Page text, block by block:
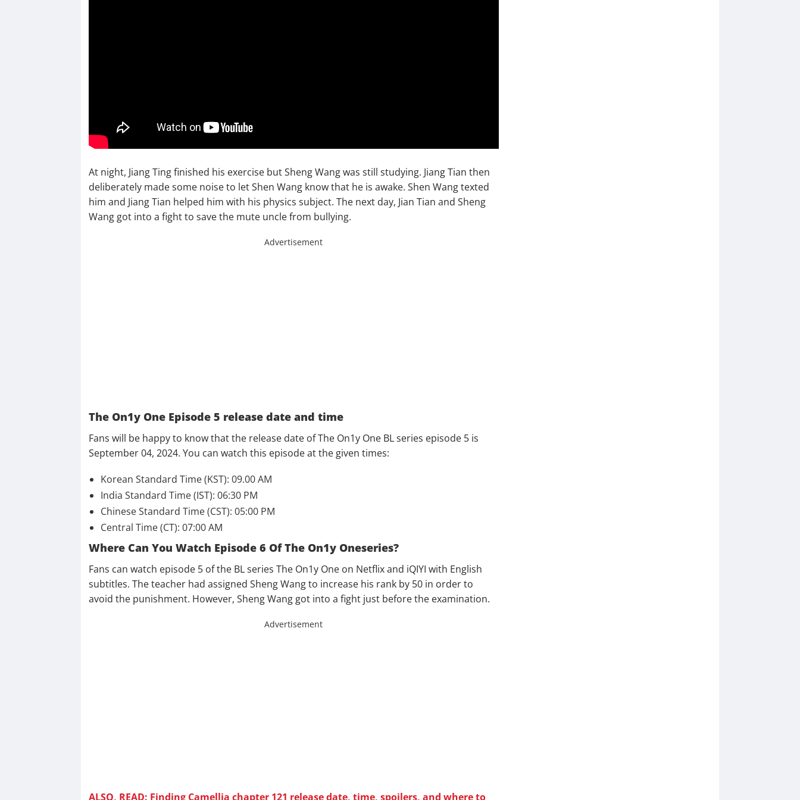
At night, Jiang Ting finished his exercise but Sheng Wang was still studying. Jiang Tian then
deliberately made some noise to let Shen Wang know that he is awake. Shen Wang texted
him and Jiang Tian helped him with his physics subject. The next day, Jian Tian and Sheng
Wang got into a fight to save the mute uncle from bullying.
Advertisement
The On1y One Episode 5 release date and time
Fans will be happy to know that the release date of The On1y One BL series episode 5 is
September 04, 2024. You can watch this episode at the given times:
Korean Standard Time (KST): 09.00 AM
India Standard Time (IST): 06:30 PM
Chinese Standard Time (CST): 05:00 PM
Central Time (CT): 07:00 AM
Where Can You Watch Episode 6 Of The On1y Oneseries?
Fans can watch episode 5 of the BL series The On1y One on Netflix and iQIYI with English
subtitles. The teacher had assigned Sheng Wang to increase his rank by 50 in order to
avoid the punishment. However, Sheng Wang got into a fight just before the examination.
Advertisement
ALSO, READ: Finding Camellia chapter 121 release date, time, spoilers, and where to